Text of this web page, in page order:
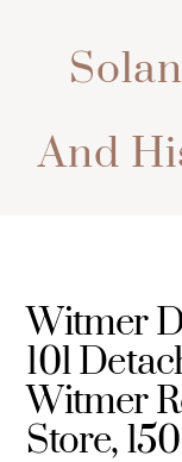
And
Witmer
101
Witmer
Store,